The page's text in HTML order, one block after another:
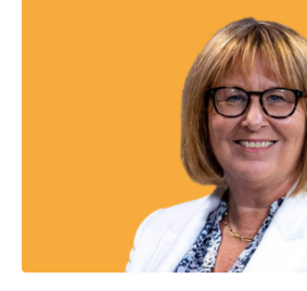
Your organisation type